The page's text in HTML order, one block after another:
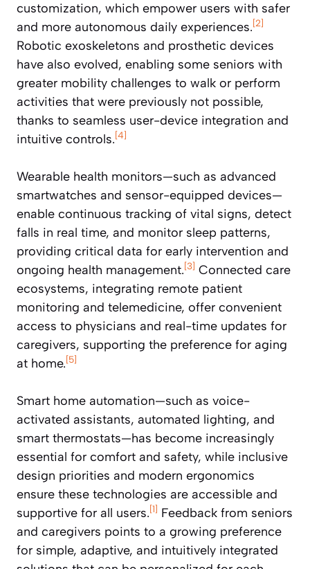
customization, which empower users with safer
and more autonomous daily experiences.[2]
Robotic exoskeletons and prosthetic devices
have also evolved, enabling some seniors with
greater mobility challenges to walk or perform
activities that were previously not possible,
thanks to seamless user-device integration and
intuitive controls.[4]
Wearable health monitors—such as advanced
smartwatches and sensor-equipped devices—
enable continuous tracking of vital signs, detect
falls in real time, and monitor sleep patterns,
providing critical data for early intervention and
ongoing health management.[3] Connected care
ecosystems, integrating remote patient
monitoring and telemedicine, offer convenient
access to physicians and real-time updates for
caregivers, supporting the preference for aging
at home.[5]
Smart home automation—such as voice-
activated assistants, automated lighting, and
smart thermostats—has become increasingly
essential for comfort and safety, while inclusive
design priorities and modern ergonomics
ensure these technologies are accessible and
supportive for all users.[1] Feedback from seniors
and caregivers points to a growing preference
for simple, adaptive, and intuitively integrated